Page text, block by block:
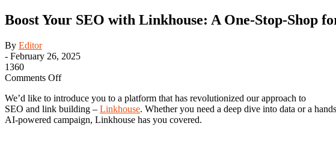
Boost Your SEO with Linkhouse: A One-Stop-Shop
By Editor
- February 26, 2025
1360
Comments Offon
Your
SEO
with
We’d like to introduce you to a platform that has revolutionized our approach to
SEO and link building – Linkhouse. Whether you need a deep dive into data or a
AI-powered campaign, Linkhouse has you covered.